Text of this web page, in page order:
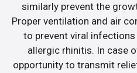
similarly prevent the
Proper ventilation and air
to prevent viral
allergic rhinitis. In case
opportunity to transmit